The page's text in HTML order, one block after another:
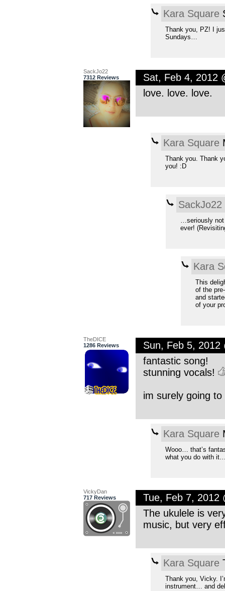
Kara Square
Thank you, PZ! I
Sundays…
SackJo22
7312 Reviews
Sat, Feb 4, 2012
love. love. love.
Kara Square
Thank you. Thank
you! :D
SackJo22
…seriously not
ever!
Kara
This
of the
and
of your
TheDICE
1286 Reviews
Sun, Feb 5, 2012
fantastic song!
stunning vocals!
im surely going
Kara Square
Wooo… that’s
what you do with
VickyDan
717 Reviews
Tue, Feb 7, 2012
The ukulele is
music, but very
Kara Square
Thank you, Vicky.
instrument… and